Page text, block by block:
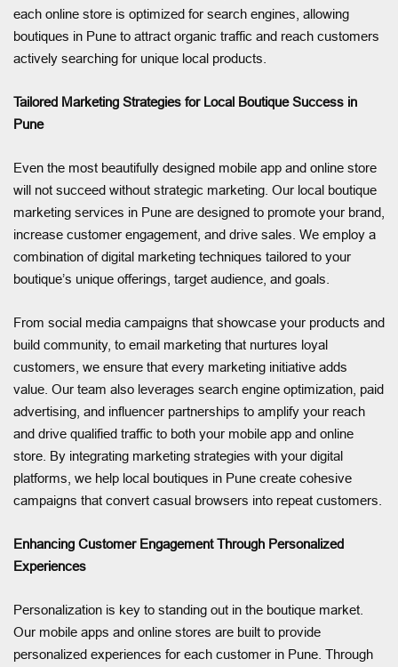
each online store is optimized for search engines, allowing
boutiques in Pune to attract organic traffic and reach customers
actively searching for unique local products.
Tailored Marketing Strategies for Local Boutique Success in
Pune
Even the most beautifully designed mobile app and online store
will not succeed without strategic marketing. Our local boutique
marketing services in Pune are designed to promote your brand,
increase customer engagement, and drive sales. We employ a
combination of digital marketing techniques tailored to your
boutique’s unique offerings, target audience, and goals.
From social media campaigns that showcase your products and
build community, to email marketing that nurtures loyal
customers, we ensure that every marketing initiative adds
value. Our team also leverages search engine optimization, paid
advertising, and influencer partnerships to amplify your reach
and drive qualified traffic to both your mobile app and online
store. By integrating marketing strategies with your digital
platforms, we help local boutiques in Pune create cohesive
campaigns that convert casual browsers into repeat customers.
Enhancing Customer Engagement Through Personalized
Experiences
Personalization is key to standing out in the boutique market.
Our mobile apps and online stores are built to provide
personalized experiences for each customer in Pune. Through